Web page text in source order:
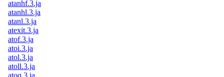
atanhf.3.ja
atanhl.3.ja
atanl.3.ja
atexit.3.ja
atof.3.ja
atoi.3.ja
atol.3.ja
atoll.3.ja
atoq.3.ja